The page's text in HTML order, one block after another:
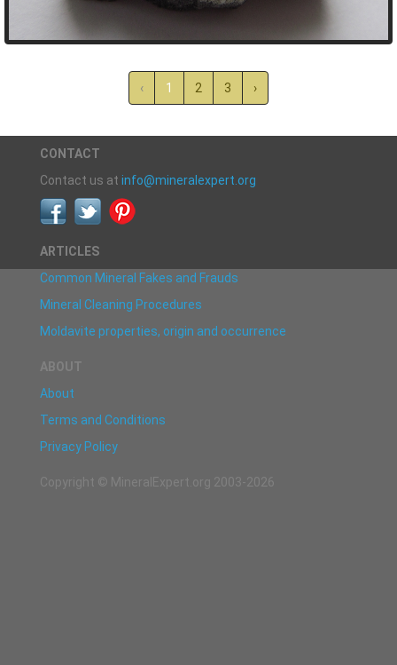
‹ 1 2 3 ›
CONTACT
Contact us at info@mineralexpert.org
ARTICLES
Common Mineral Fakes and Frauds
Mineral Cleaning Procedures
Moldavite properties, origin and occurrence
ABOUT
About
Terms and Conditions
Privacy Policy
Copyright © MineralExpert.org 2003-2026